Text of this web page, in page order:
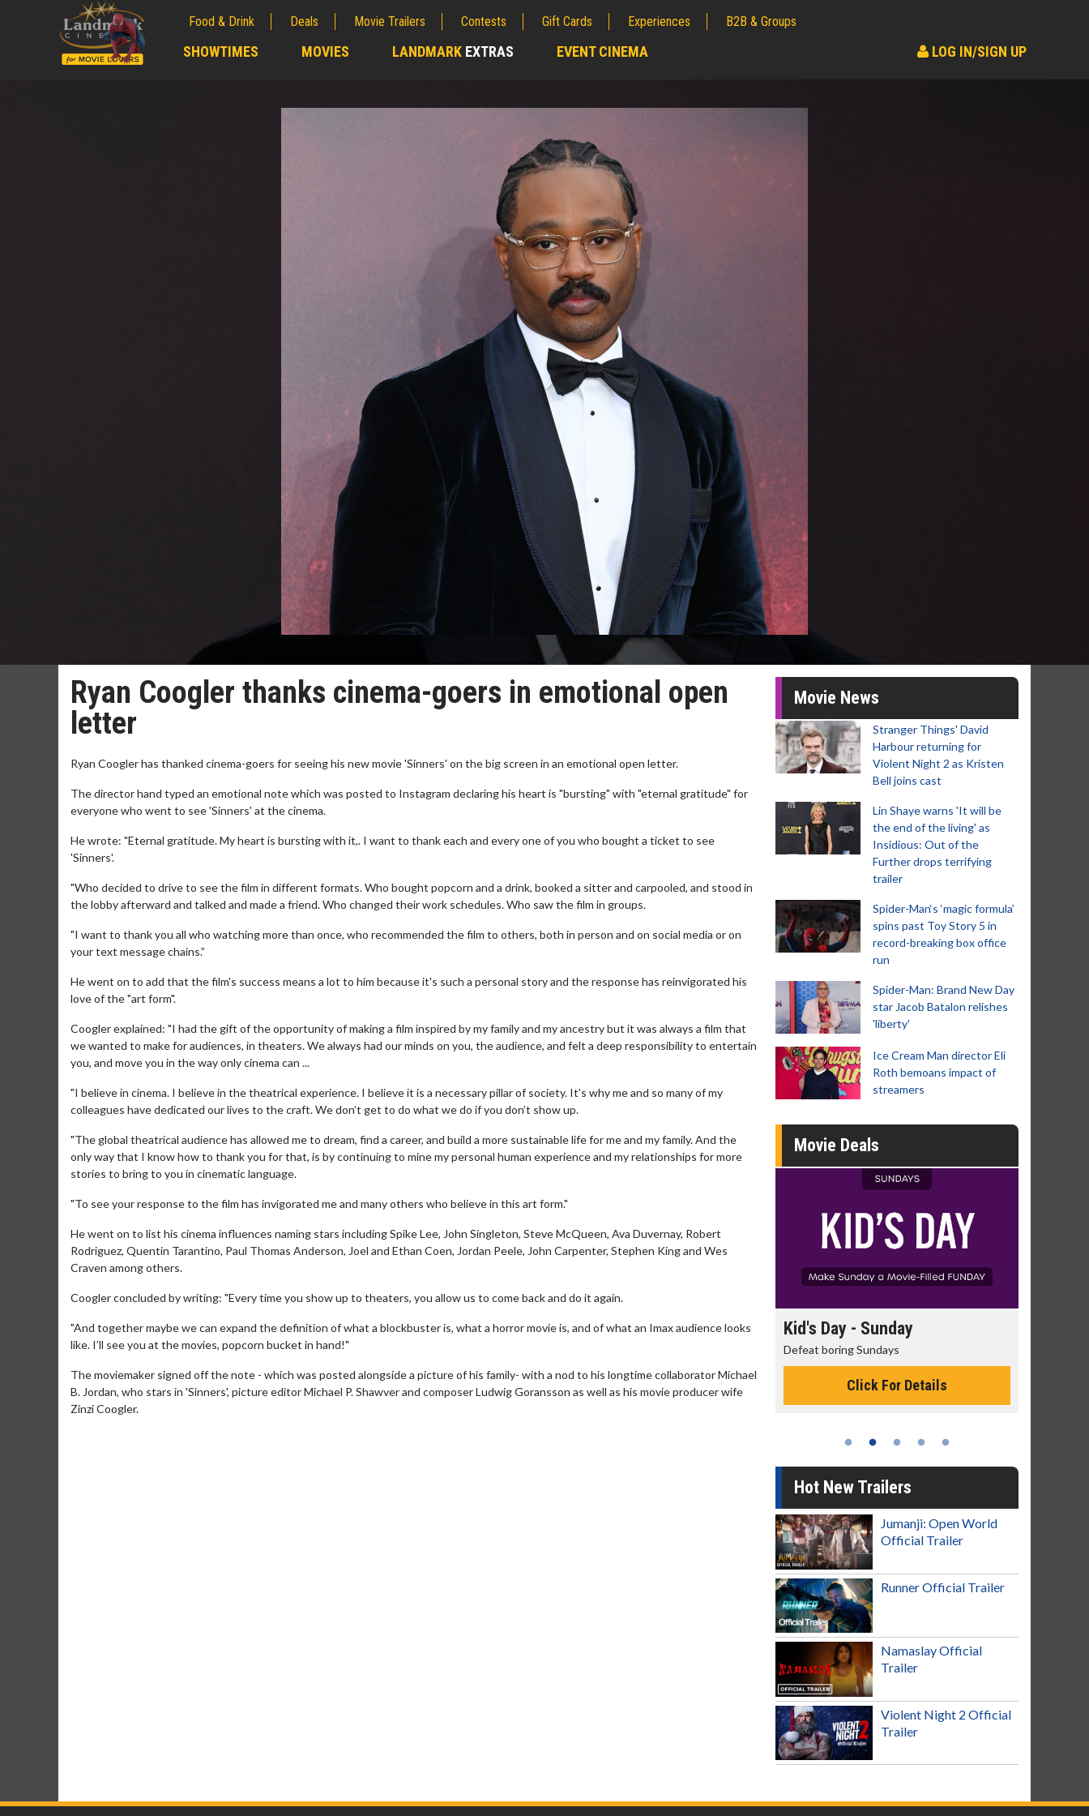
Food & Drink Deals Movie Trailers Contests Gift Cards Experiences B2B & Groups
SHOWTIMES MOVIES LANDMARK EXTRAS EVENT CINEMA LOG IN/SIGN UP
Ryan Coogler thanks cinema-goers in emotional open
letter
Ryan Coogler has thanked cinema-goers for seeing his new movie 'Sinners' on the big screen in an emotional open letter.
The director hand typed an emotional note which was posted to Instagram declaring his heart is "bursting" with "eternal gratitude" for
everyone who went to see 'Sinners' at the cinema.
He wrote: "Eternal gratitude. My heart is bursting with it,. I want to thank each and every one of you who bought a ticket to see
'Sinners'.
"Who decided to drive to see the film in different formats. Who bought popcorn and a drink, booked a sitter and carpooled, and stood in
the lobby afterward and talked and made a friend. Who changed their work schedules. Who saw the film in groups.
"I want to thank you all who watching more than once, who recommended the film to others, both in person and on social media or on
your text message chains.”
He went on to add that the film's success means a lot to him because it's such a personal story and the response has reinvigorated his
love of the "art form".
Coogler explained: "I had the gift of the opportunity of making a film inspired by my family and my ancestry but it was always a film that
we wanted to make for audiences, in theaters. We always had our minds on you, the audience, and felt a deep responsibility to entertain
you, and move you in the way only cinema can ...
"I believe in cinema. I believe in the theatrical experience. I believe it is a necessary pillar of society. It’s why me and so many of my
colleagues have dedicated our lives to the craft. We don’t get to do what we do if you don’t show up.
"The global theatrical audience has allowed me to dream, find a career, and build a more sustainable life for me and my family. And the
only way that I know how to thank you for that, is by continuing to mine my personal human experience and my relationships for more
stories to bring to you in cinematic language.
"To see your response to the film has invigorated me and many others who believe in this art form."
He went on to list his cinema influences naming stars including Spike Lee, John Singleton, Steve McQueen, Ava Duvernay, Robert
Rodriguez, Quentin Tarantino, Paul Thomas Anderson, Joel and Ethan Coen, Jordan Peele, John Carpenter, Stephen King and Wes
Craven among others.
Coogler concluded by writing: "Every time you show up to theaters, you allow us to come back and do it again.
"And together maybe we can expand the definition of what a blockbuster is, what a horror movie is, and of what an Imax audience looks
like. I’ll see you at the movies, popcorn bucket in hand!"
The moviemaker signed off the note - which was posted alongside a picture of his family- with a nod to his longtime collaborator Michael
B. Jordan, who stars in 'Sinners', picture editor Michael P. Shawver and composer Ludwig Goransson as well as his movie producer wife
Zinzi Coogler.
Movie News
Stranger Things' David
Harbour returning for
Violent Night 2 as Kristen
Bell joins cast
Lin Shaye warns 'It will be
the end of the living' as
Insidious: Out of the
Further drops terrifying
trailer
Spider-Man‘s ‘magic formula’
spins past Toy Story 5 in
record-breaking box office
run
Spider-Man: Brand New Day
star Jacob Batalon relishes
'liberty'
Ice Cream Man director Eli
Roth bemoans impact of
streamers
Movie Deals
Movie Merch
Collect 'em all!
Click For Details
Movie Twosome - Wednesday
Click For Details
Kid's Day - Sunday
Defeat boring Sundays
Click For Details
Hot New Trailers
Jumanji: Open World
Official Trailer
Runner Official Trailer
Namaslay Official
Trailer
Violent Night 2 Official
Trailer